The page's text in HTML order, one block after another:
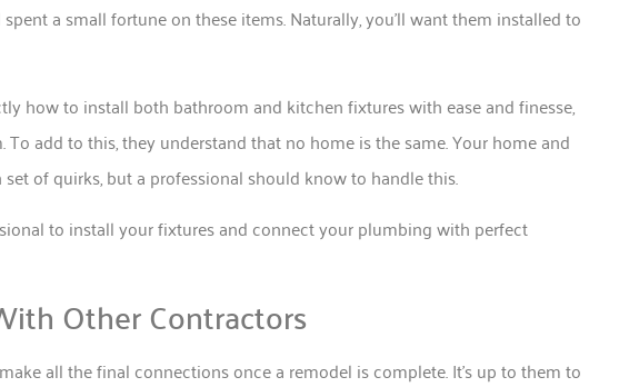
a small fortune on these items. Naturally, you’ll want them installed to
how to install both bathroom and kitchen fixtures with ease and finesse,
add to this, they understand that no home is the same. Your home and
of quirks, but a professional should know to handle this.
to install your fixtures and connect your plumbing with perfect
Other Contractors
all the final connections once a remodel is complete. It’s up to them to